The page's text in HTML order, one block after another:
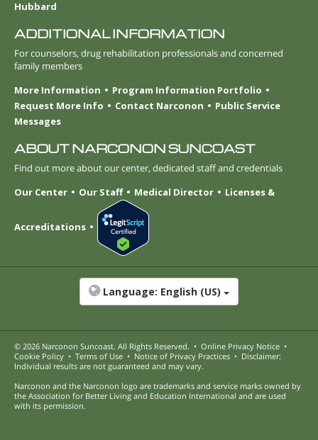
Hubbard
ADDITIONAL INFORMATION
For counselors, drug rehabilitation professionals and concerned
family members
More Information
Program Information Portfolio
Request More Info
Contact Narconon
Public Service
Messages
ABOUT NARCONON SUNCOAST
Find out more about our center, dedicated staff and credentials
Our Center
Our Staff Medical Director Licenses &
Accreditations
Language: English (US)
© 2026 Narconon Suncoast. All Rights Reserved. • Online Privacy Notice •
Cookie Policy • Terms of Use • Notice of Privacy Practices • Disclaimer:
Individual results are not guaranteed and may vary.
Narconon and the Narconon logo are trademarks and service marks owned by
the Association for Better Living and Education International and are used
with its permission.